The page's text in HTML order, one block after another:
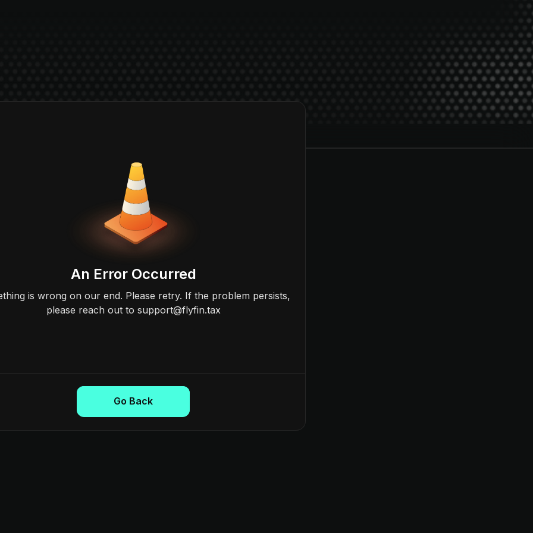
An Error Occurred
is wrong on our end. Please retry. If the problem persists,
please reach out to support@flyfin.tax
Go Back